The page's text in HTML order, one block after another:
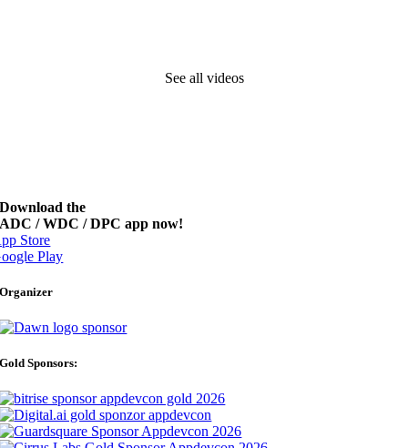
See all videos
Download the
ADC / WDC / DPC app now!
Store
Play
Organizer
Gold Sponsors: